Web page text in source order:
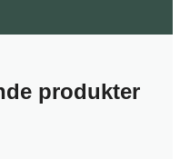
produkter